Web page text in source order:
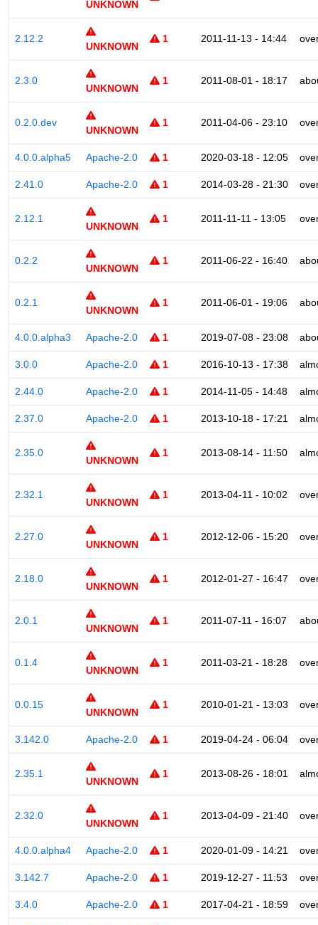
UNKNOWN
2.12.2
UNKNOWN
1 2011-11-13 - 14:44
2.3.0
UNKNOWN
1 2011-08-01 - 18:17
0.2.0.dev
UNKNOWN
1 2011-04-06 - 23:10
4.0.0.alpha5 Apache-2.0 1 2020-03-18 - 12:05
2.41.0 Apache-2.0 1 2014-03-28 - 21:30
2.12.1
UNKNOWN
1 2011-11-11 - 13:05
0.2.2
UNKNOWN
1 2011-06-22 - 16:40
0.2.1
UNKNOWN
1 2011-06-01 - 19:06
4.0.0.alpha3 Apache-2.0 1 2019-07-08 - 23:08
3.0.0 Apache-2.0 1 2016-10-13 - 17:38
2.44.0 Apache-2.0 1 2014-11-05 - 14:48
2.37.0 Apache-2.0 1 2013-10-18 - 17:21
2.35.0
UNKNOWN
1 2013-08-14 - 11:50
2.32.1
UNKNOWN
1 2013-04-11 - 10:02
2.27.0
UNKNOWN
1 2012-12-06 - 15:20
2.18.0
UNKNOWN
1 2012-01-27 - 16:47
2.0.1
UNKNOWN
1 2011-07-11 - 16:07
0.1.4
UNKNOWN
1 2011-03-21 - 18:28
0.0.15
UNKNOWN
1 2010-01-21 - 13:03
3.142.0 Apache-2.0 1 2019-04-24 - 06:04
2.35.1
UNKNOWN
1 2013-08-26 - 18:01
2.32.0
UNKNOWN
1 2013-04-09 - 21:40
4.0.0.alpha4 Apache-2.0 1 2020-01-09 - 14:21
3.142.7 Apache-2.0 1 2019-12-27 - 11:53
3.4.0 Apache-2.0 1 2017-04-21 - 18:59